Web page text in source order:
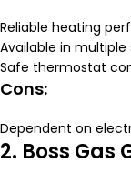
Reliable heating
Available in multiple
Safe thermostat
Cons:
Dependent on
2. Boss Gas